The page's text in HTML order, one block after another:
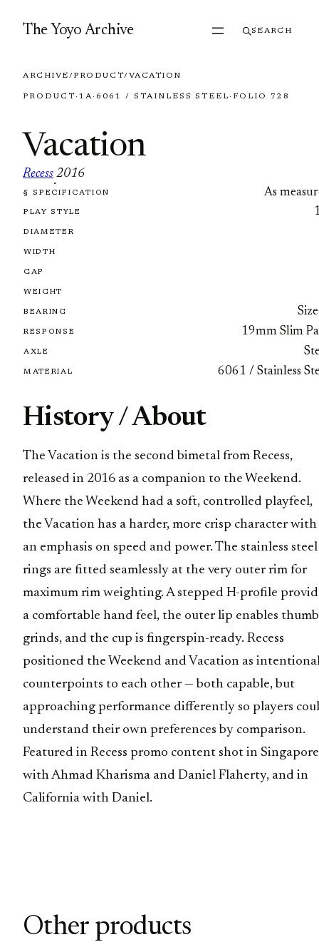
The Yoyo Archive SEARCH
ARCHIVE/PRODUCT/VACATION
PRODUCT · 1A· 6061 / STAINLESS STEEL · FOLIO 728
Vacation
Recess
·
2016
FOLIO 728
§ SPECIFICATION As
PLAY STYLE
DIAMETER
WIDTH
GAP
WEIGHT
BEARING
RESPONSE 19mm Slim
AXLE
MATERIAL 6061 / Stainless
History / About
The Vacation is the second bimetal from Recess,
released in 2016 as a companion to the Weekend.
Where the Weekend had a soft, controlled playfeel,
the Vacation has a harder, more crisp character with
an emphasis on speed and power. The stainless steel
rings are fitted seamlessly at the very outer rim for
maximum rim weighting. A stepped H-profile
a comfortable hand feel, the outer lip enables thumb
grinds, and the cup is fingerspin-ready. Recess
positioned the Weekend and Vacation as
counterpoints to each other — both capable, but
approaching performance differently so players
understand their own preferences by comparison.
Featured in Recess promo content shot in Singapore
with Ahmad Kharisma and Daniel Flaherty, and in
California with Daniel.
Other products